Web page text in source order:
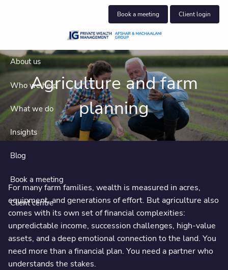
Book a meeting Client login
About us
Who we help
What we do
Insights
Blog
Book a meeting
Client centre
Agriculture and farm
planning
For many farm families, wealth is measured in acres,
equipment, and generations of effort. But agriculture also
comes with its own set of financial complexities:
unpredictable income, succession challenges, high-value
assets, and a deep emotional connection to the land. You
need more than a financial plan. You need a partner who
understands the stakes.